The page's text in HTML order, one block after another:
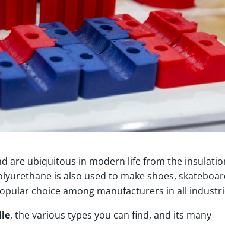
are ubiquitous in modern life from the
is also used to make shoes,
choice among manufacturers in all
, the various types you can find, and its many